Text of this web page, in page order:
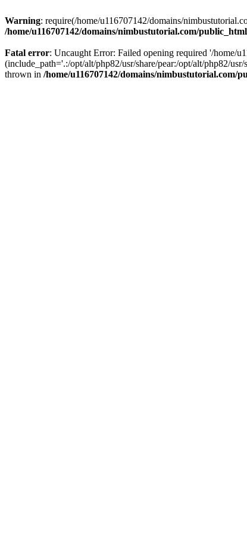
Warning: require(/home/u116707142/domains/
/home/u116707142/domains/nimbustutorial.com/
Fatal error: Uncaught Error: Failed opening required '/home/
(include_path='.:/opt/alt/php82/usr/share/pear:/opt/alt/php82/
thrown in /home/u116707142/domains/nimbustutorial.com/